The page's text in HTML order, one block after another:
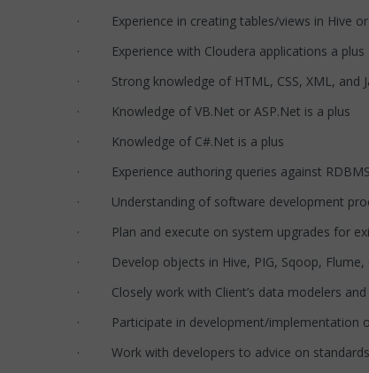
· Experience in creating tables/views in Hive or
· Experience with Cloudera applications a plus
· Strong knowledge of HTML, CSS, XML, and
· Knowledge of VB.Net or ASP.Net is a plus
· Knowledge of C#.Net is a plus
· Experience authoring queries against
· Understanding of software development
· Plan and execute on system upgrades for
· Develop objects in Hive, PIG, Sqoop, Flume,
· Closely work with Client’s data modelers and
· Participate in development/implementation of
· Work with developers to advice on standards